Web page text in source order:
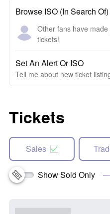
Browse ISO (In Search
Other fans have
tickets!
Set An Alert Or ISO
Tell me about new ticket
Tickets
Sales
Show Sold Only